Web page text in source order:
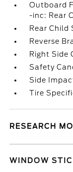
Outboard
-inc: Rear
Rear Child
Reverse
Right Side
Safety
Side
Tire
RESEARCH
WINDOW